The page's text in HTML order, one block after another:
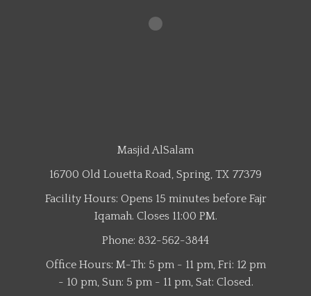
Masjid AlSalam
16700 Old Louetta Road, Spring, TX 77379
Facility Hours: Opens 15 minutes before Fajr
Iqamah. Closes 11:00 PM.
Phone: 832-562-3844
Office Hours: M-Th: 5 pm - 11 pm, Fri: 12 pm
- 10 pm, Sun: 5 pm - 11 pm, Sat: Closed.